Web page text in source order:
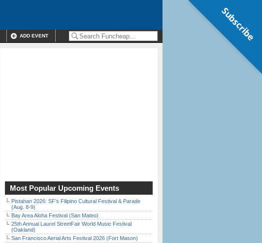
ADD EVENT
Most Popular Upcoming Events
Pistahan 2026: SF’s Filipino Cultural Festival & Parade
(Aug. 8-9)
Bay Area Aloha Festival (San Mateo)
25th Annual Laurel StreetFair World Music Festival
(Oakland)
San Francisco Aerial Arts Festival 2026 (Fort Mason)
Subscribe